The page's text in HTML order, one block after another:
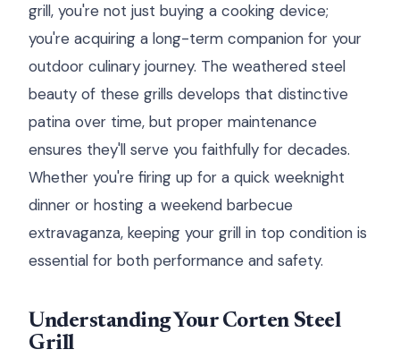
grill, you're not just buying a cooking device;
you're acquiring a long-term companion for your
outdoor culinary journey. The weathered steel
beauty of these grills develops that distinctive
patina over time, but proper maintenance
ensures they'll serve you faithfully for decades.
Whether you're firing up for a quick weeknight
dinner or hosting a weekend barbecue
extravaganza, keeping your grill in top condition is
essential for both performance and safety.
Understanding Your Corten Steel
Grill